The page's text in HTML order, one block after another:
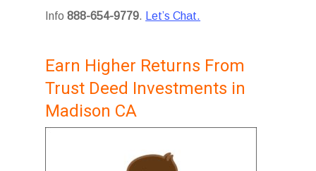
Info888-654-9779. Let’s Chat.
Earn Higher Returns From
Trust Deed Investments in
Madison CA